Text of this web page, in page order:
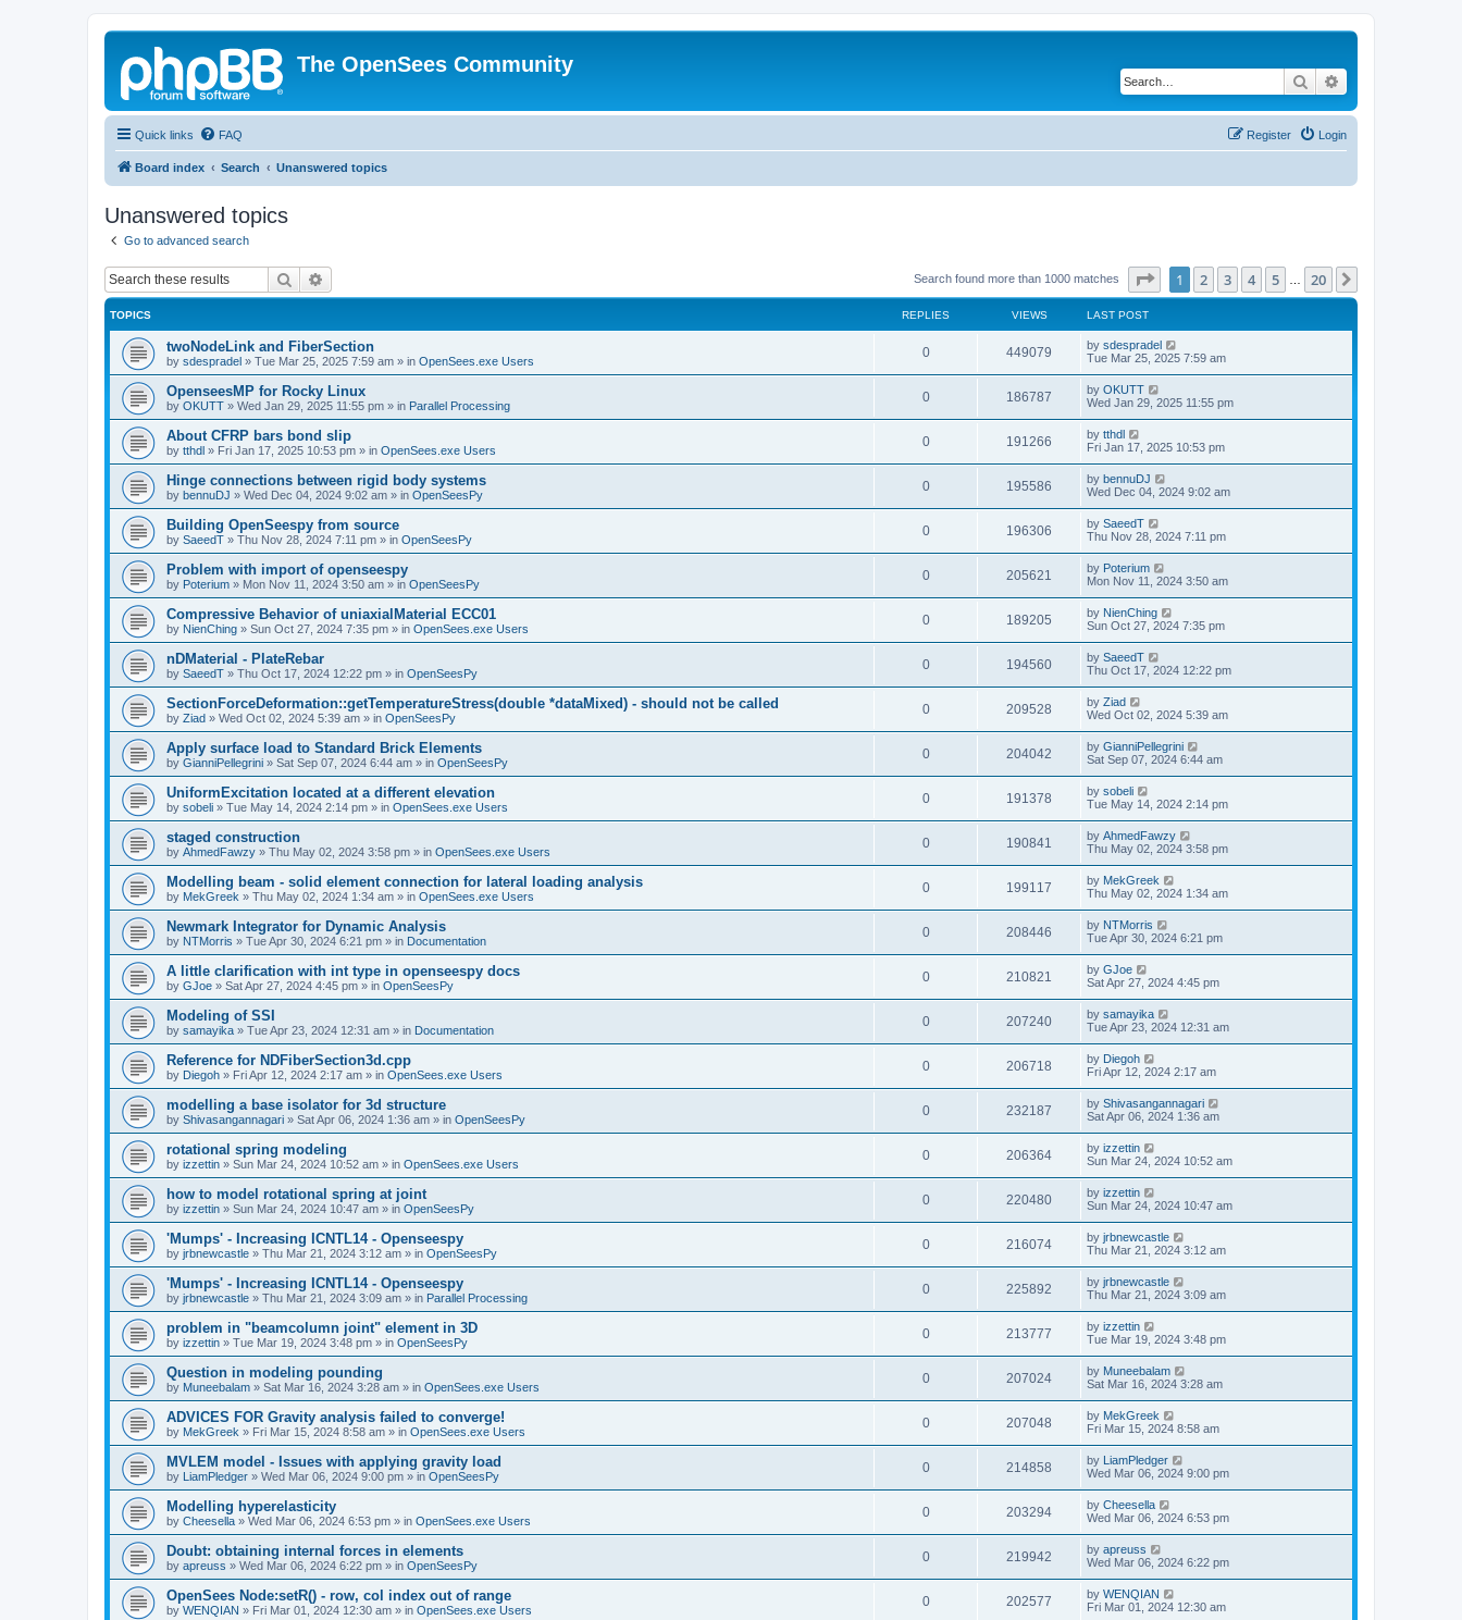
The OpenSees Community
Search
Quick links FAQ Login
Register
Board index Search Unanswered topics
Unanswered topics
Go to advanced search
Search Search found more than 1000 matches Page of 20
1 2 3 4 5 20
TOPICS REPLIES VIEWS LAST POST
twoNodeLink and FiberSection
by sdespradel » Tue Mar 25, 2025 7:59 am » in OpenSees.exe Users
0 449079 by sdespradel
Tue Mar 25, 2025 7:59 am
OpenseesMP for Rocky Linux
by OKUTT » Wed Jan 29, 2025 11:55 pm » in Parallel Processing
0 186787 by OKUTT
Wed Jan 29, 2025 11:55 pm
About CFRP bars bond slip
by tthdl » Fri Jan 17, 2025 10:53 pm » in OpenSees.exe Users
0 191266 by tthdl
Fri Jan 17, 2025 10:53 pm
Hinge connections between rigid body systems
by bennuDJ » Wed Dec 04, 2024 9:02 am » in OpenSeesPy
0 195586 by bennuDJ
Wed Dec 04, 2024 9:02 am
Building OpenSeespy from source
by SaeedT » Thu Nov 28, 2024 7:11 pm » in OpenSeesPy
0 196306 by SaeedT
Thu Nov 28, 2024 7:11 pm
Problem with import of openseespy
by Poterium » Mon Nov 11, 2024 3:50 am » in OpenSeesPy
0 205621 by Poterium
Mon Nov 11, 2024 3:50 am
Compressive Behavior of uniaxialMaterial ECC01
by NienChing » Sun Oct 27, 2024 7:35 pm » in OpenSees.exe Users
0 189205 by NienChing
Sun Oct 27, 2024 7:35 pm
nDMaterial - PlateRebar
by SaeedT » Thu Oct 17, 2024 12:22 pm » in OpenSeesPy
0 194560 by SaeedT
Thu Oct 17, 2024 12:22 pm
SectionForceDeformation::getTemperatureStress(double *dataMixed) - should not be called
by Ziad » Wed Oct 02, 2024 5:39 am » in OpenSeesPy
0 209528 by Ziad
Wed Oct 02, 2024 5:39 am
Apply surface load to Standard Brick Elements
by GianniPellegrini » Sat Sep 07, 2024 6:44 am » in OpenSeesPy
0 204042 by GianniPellegrini
Sat Sep 07, 2024 6:44 am
UniformExcitation located at a different elevation
by sobeli » Tue May 14, 2024 2:14 pm » in OpenSees.exe Users
0 191378 by sobeli
Tue May 14, 2024 2:14 pm
staged construction
by AhmedFawzy » Thu May 02, 2024 3:58 pm » in OpenSees.exe Users
0 190841 by AhmedFawzy
Thu May 02, 2024 3:58 pm
Modelling beam - solid element connection for lateral loading analysis
by MekGreek » Thu May 02, 2024 1:34 am » in OpenSees.exe Users
0 199117 by MekGreek
Thu May 02, 2024 1:34 am
Newmark Integrator for Dynamic Analysis
by NTMorris » Tue Apr 30, 2024 6:21 pm » in Documentation
0 208446 by NTMorris
Tue Apr 30, 2024 6:21 pm
A little clarification with int type in openseespy docs
by GJoe » Sat Apr 27, 2024 4:45 pm » in OpenSeesPy
0 210821 by GJoe
Sat Apr 27, 2024 4:45 pm
Modeling of SSI
by samayika » Tue Apr 23, 2024 12:31 am » in Documentation
0 207240 by samayika
Tue Apr 23, 2024 12:31 am
Reference for NDFiberSection3d.cpp
by Diegoh » Fri Apr 12, 2024 2:17 am » in OpenSees.exe Users
0 206718 by Diegoh
Fri Apr 12, 2024 2:17 am
modelling a base isolator for 3d structure
by Shivasangannagari » Sat Apr 06, 2024 1:36 am » in OpenSeesPy
0 232187 by Shivasangannagari
Sat Apr 06, 2024 1:36 am
rotational spring modeling
by izzettin » Sun Mar 24, 2024 10:52 am » in OpenSees.exe Users
0 206364 by izzettin
Sun Mar 24, 2024 10:52 am
how to model rotational spring at joint
by izzettin » Sun Mar 24, 2024 10:47 am » in OpenSeesPy
0 220480 by izzettin
Sun Mar 24, 2024 10:47 am
'Mumps' - Increasing ICNTL14 - Openseespy
by jrbnewcastle » Thu Mar 21, 2024 3:12 am » in OpenSeesPy
0 216074 by jrbnewcastle
Thu Mar 21, 2024 3:12 am
'Mumps' - Increasing ICNTL14 - Openseespy
by jrbnewcastle » Thu Mar 21, 2024 3:09 am » in Parallel Processing
0 225892 by jrbnewcastle
Thu Mar 21, 2024 3:09 am
problem in "beamcolumn joint" element in 3D
by izzettin » Tue Mar 19, 2024 3:48 pm » in OpenSeesPy
0 213777 by izzettin
Tue Mar 19, 2024 3:48 pm
Question in modeling pounding
by Muneebalam » Sat Mar 16, 2024 3:28 am » in OpenSees.exe Users
0 207024 by Muneebalam
Sat Mar 16, 2024 3:28 am
ADVICES FOR Gravity analysis failed to converge!
by MekGreek » Fri Mar 15, 2024 8:58 am » in OpenSees.exe Users
0 207048 by MekGreek
Fri Mar 15, 2024 8:58 am
MVLEM model - Issues with applying gravity load
by LiamPledger » Wed Mar 06, 2024 9:00 pm » in OpenSeesPy
0 214858 by LiamPledger
Wed Mar 06, 2024 9:00 pm
Modelling hyperelasticity
by Cheesella » Wed Mar 06, 2024 6:53 pm » in OpenSees.exe Users
0 203294 by Cheesella
Wed Mar 06, 2024 6:53 pm
Doubt: obtaining internal forces in elements
by apreuss » Wed Mar 06, 2024 6:22 pm » in OpenSeesPy
0 219942 by apreuss
Wed Mar 06, 2024 6:22 pm
OpenSees Node:setR() - row, col index out of range
by WENQIAN » Fri Mar 01, 2024 12:30 am » in OpenSees.exe Users
0 202577 by WENQIAN
Fri Mar 01, 2024 12:30 am